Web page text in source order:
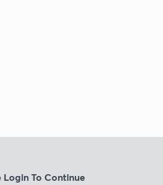
Login To Continue